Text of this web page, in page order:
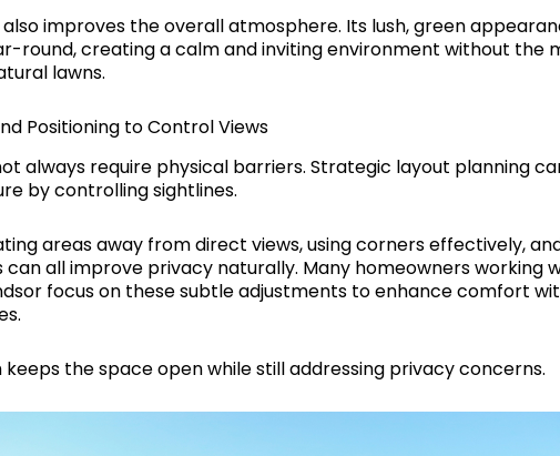
improves the overall atmosphere. Its lush, green
round, creating a calm and inviting environment without the
lawns.
Positioning to Control Views
always require physical barriers. Strategic layout planning
by controlling sightlines.
areas away from direct views, using corners effectively,
can all improve privacy naturally. Many homeowners working
focus on these subtle adjustments to enhance comfort
the space open while still addressing privacy concerns.